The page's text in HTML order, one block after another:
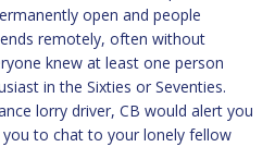
open and people
remotely, often without
knew at least one person
in the Sixties or Seventies.
lorry driver, CB would alert you
to chat to your lonely fellow